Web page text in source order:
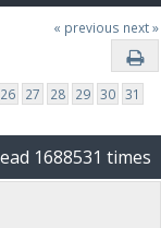
« previous next »
26 27 28 29 30 31
1688531 times